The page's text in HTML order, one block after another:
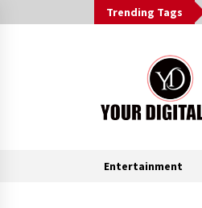
to
Trending Tags
Entertainment